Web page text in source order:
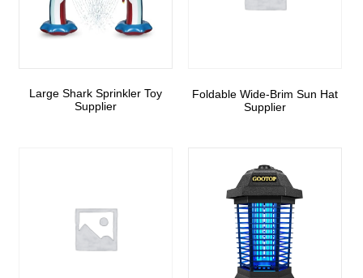
Large Shark Sprinkler Toy
Supplier
Foldable Wide-Brim Sun Hat
Supplier